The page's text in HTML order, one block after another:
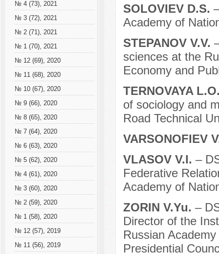
№ 4 (73), 2021
№ 3 (72), 2021
№ 2 (71), 2021
№ 1 (70), 2021
№ 12 (69), 2020
№ 11 (68), 2020
№ 10 (67), 2020
№ 9 (66), 2020
№ 8 (65), 2020
№ 7 (64), 2020
№ 6 (63), 2020
№ 5 (62), 2020
№ 4 (61), 2020
№ 3 (60), 2020
№ 2 (59), 2020
№ 1 (58), 2020
№ 12 (57), 2019
№ 11 (56), 2019
SOLOVIEV D.S.
Academy of
STEPANOV V.V.
sciences at the
Economy and
TERNOVAYA
of sociology and
Road Technical
VARSONOFIEV
VLASOV V.I. –
Federative
Academy of
ZORIN V.Yu. –
Director of the
Russian
Presidential